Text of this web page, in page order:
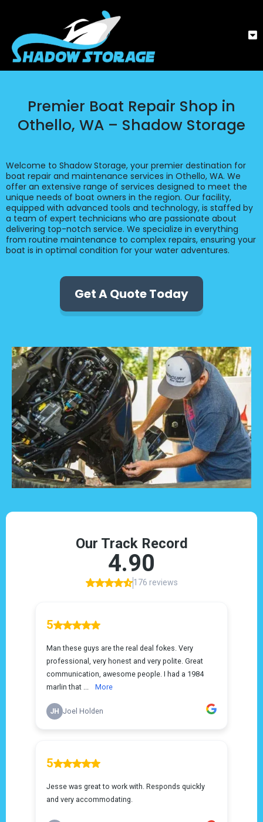
Premier Boat Repair Shop in
Othello, WA – Shadow Storage
Welcome to Shadow Storage, your premier destination for
boat repair and maintenance services in Othello, WA. We
offer an extensive range of services designed to meet the
unique needs of boat owners in the region. Our facility,
equipped with advanced tools and technology, is staffed by
a team of expert technicians who are passionate about
delivering top-notch service. We specialize in everything
from routine maintenance to complex repairs, ensuring your
boat is in optimal condition for your water adventures.
Get A Quote Today